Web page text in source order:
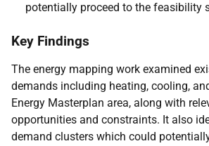
potentially proceed to the feasibility
Key Findings
The energy mapping work examined
demands including heating, cooling,
Energy Masterplan area, along with
opportunities and constraints. It also
demand clusters which could